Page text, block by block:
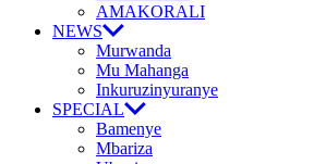
AMAKORALI
NEWS
Murwanda
Mu Mahanga
Inkuruzinyuranye
SPECIAL
Bamenye
Mbariza